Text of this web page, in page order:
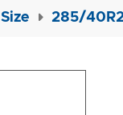
Size 285/